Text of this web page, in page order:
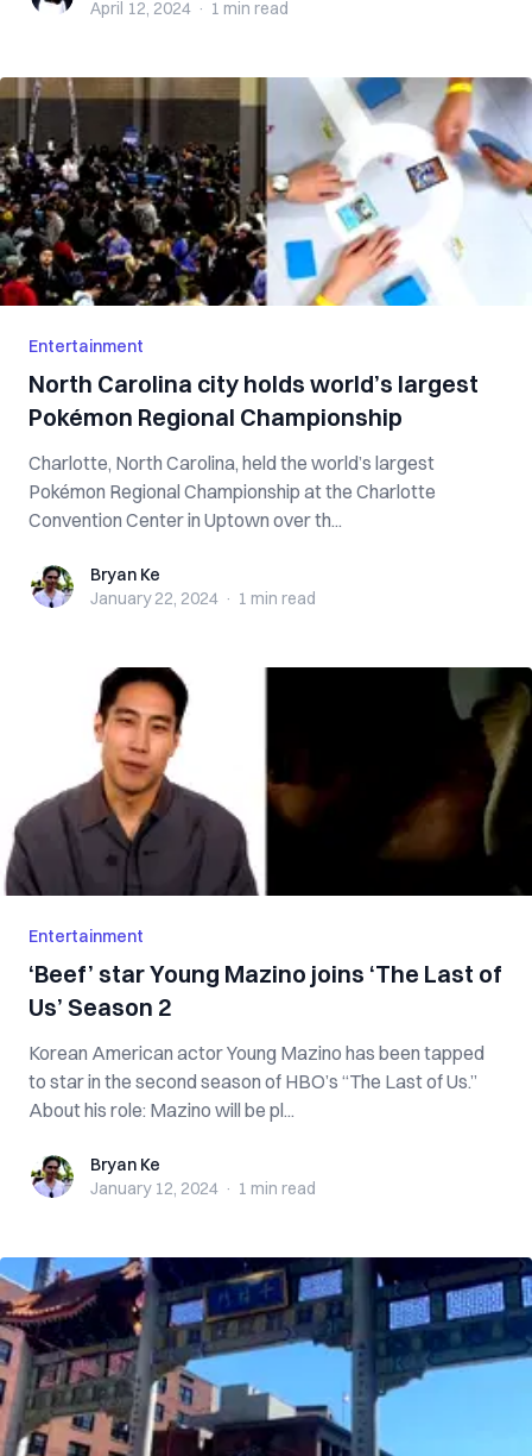
April 12, 2024 · 1 min read
Entertainment
North Carolina city holds world’s largest
Pokémon Regional Championship
Charlotte, North Carolina, held the world’s largest
Pokémon Regional Championship at the Charlotte
Convention Center in Uptown over th...
Bryan KeBryan Ke
January 22, 2024 · 1 min read
Entertainment
‘Beef’ star Young Mazino joins ‘The Last of
Us’ Season 2
Korean American actor Young Mazino has been tapped
to star in the second season of HBO’s “The Last of Us.”
About his role: Mazino will be pl...
Bryan KeBryan Ke
January 12, 2024 · 1 min read